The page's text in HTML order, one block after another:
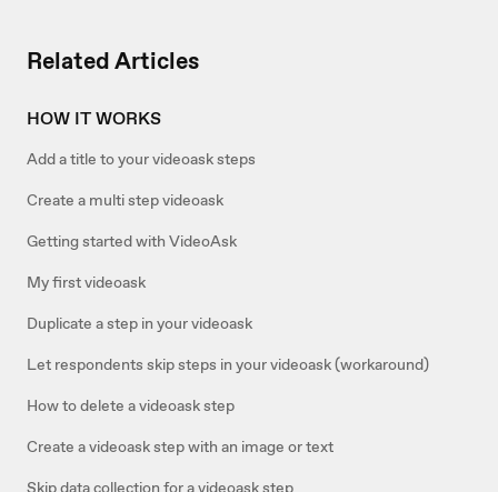
Related Articles
HOW IT WORKS
Add a title to your videoask steps
Create a multi step videoask
Getting started with VideoAsk
My first videoask
Duplicate a step in your videoask
Let respondents skip steps in your videoask (workaround)
How to delete a videoask step
Create a videoask step with an image or text
Skip data collection for a videoask step